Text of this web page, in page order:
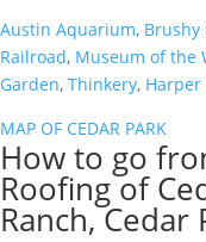
Austin Aquarium, Brushy
Railroad, Museum of the
Garden, Thinkery, Harper
MAP OF CEDAR PARK
How to go
Roofing of
Ranch, Cedar